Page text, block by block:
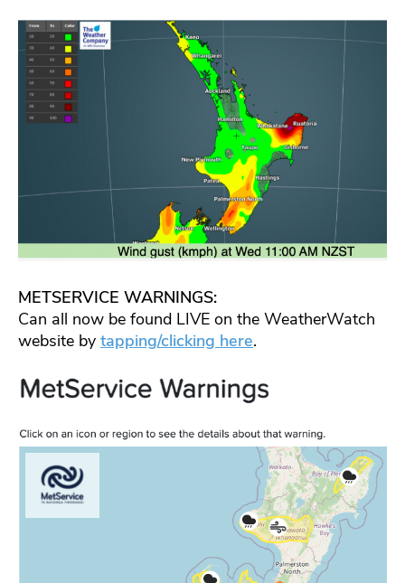
METSERVICE WARNINGS:
Can all now be found LIVE on the WeatherWatch
website by tapping/clicking here.